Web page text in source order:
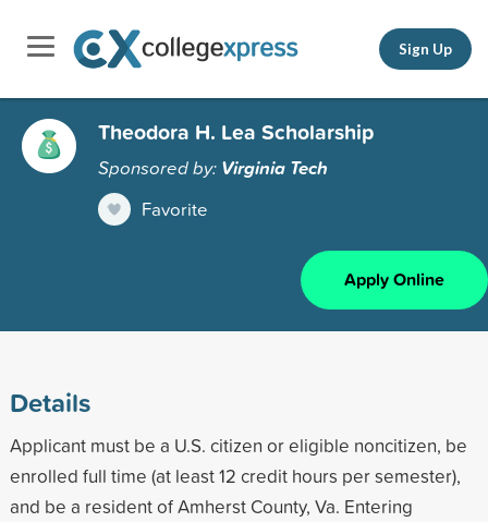
Sign Up
Theodora H. Lea Scholarship
Sponsored by: Virginia Tech
Favorite
Apply Online
Details
Applicant must be a U.S. citizen or eligible noncitizen, be
enrolled full time (at least 12 credit hours per semester),
and be a resident of Amherst County, Va. Entering